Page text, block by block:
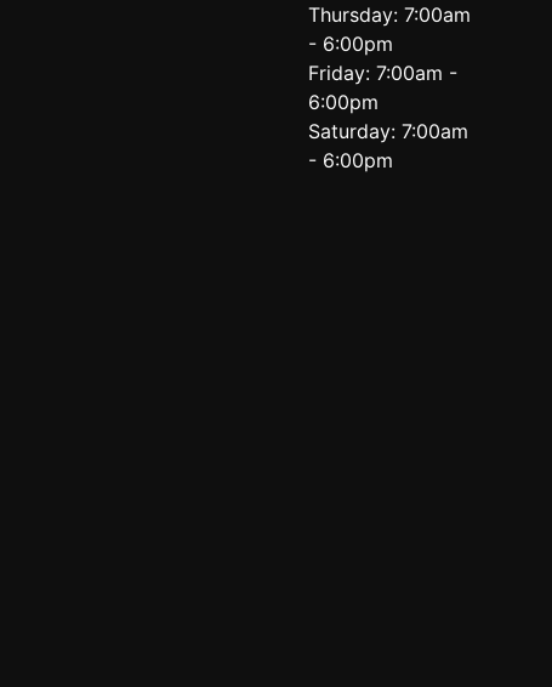
Thursday: 7:00am
- 6:00pm
Friday: 7:00am -
6:00pm
Saturday: 7:00am
- 6:00pm